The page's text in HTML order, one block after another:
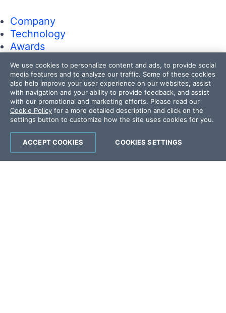
Company
Technology
Awards
Media Coverage
Careers
Offices
Copyright © 2026 Progress Software
Corporation and/or its subsidiaries or affiliates.
All Rights Reserved.
We use cookies to personalize content and ads, to provide social
media features and to analyze our traffic. Some of these cookies
also help improve your user experience on our websites, assist
with navigation and your ability to provide feedback, and assist
with our promotional and marketing efforts. Please read our
Cookie Policy for a more detailed description and click on the
settings button to customize how the site uses cookies for you.
COOKIES SETTINGS
ACCEPT COOKIES